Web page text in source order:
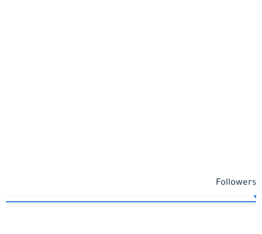
Followers